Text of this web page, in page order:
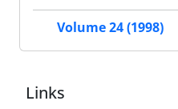
Volume 24 (1998)
Links